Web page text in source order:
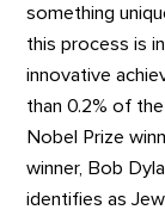
something
this process is
innovative
than 0.2% of
Nobel Prize
winner, Bob
identifies as